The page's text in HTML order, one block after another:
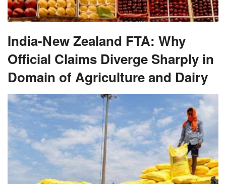
India-New Zealand FTA: Why
Official Claims Diverge Sharply in
Domain of Agriculture and Dairy